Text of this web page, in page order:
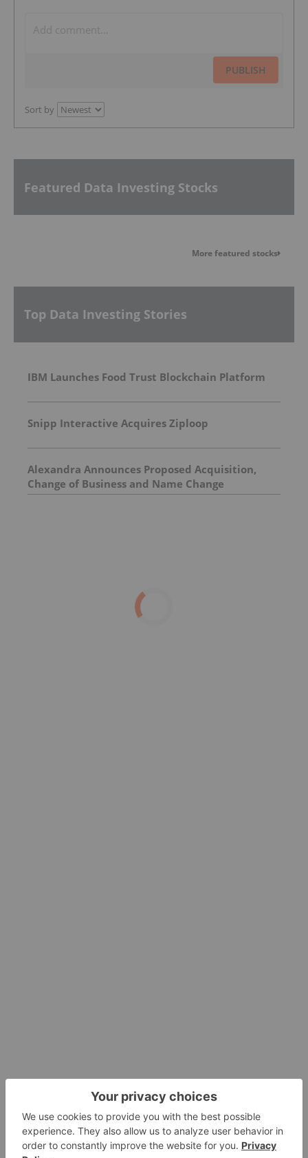
PUBLISH
Sort by
Featured Data Investing Stocks
More featured stocks
Top Data Investing Stories
IBM Launches Food Trust Blockchain Platform
Snipp Interactive Acquires Ziploop
Alexandra Announces Proposed Acquisition,
Change of Business and Name Change